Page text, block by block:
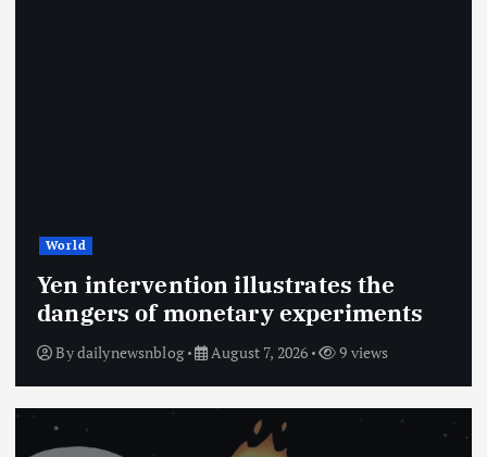
World
Yen intervention illustrates the
dangers of monetary experiments
Bydailynewsnblog August 7, 2026 9 views